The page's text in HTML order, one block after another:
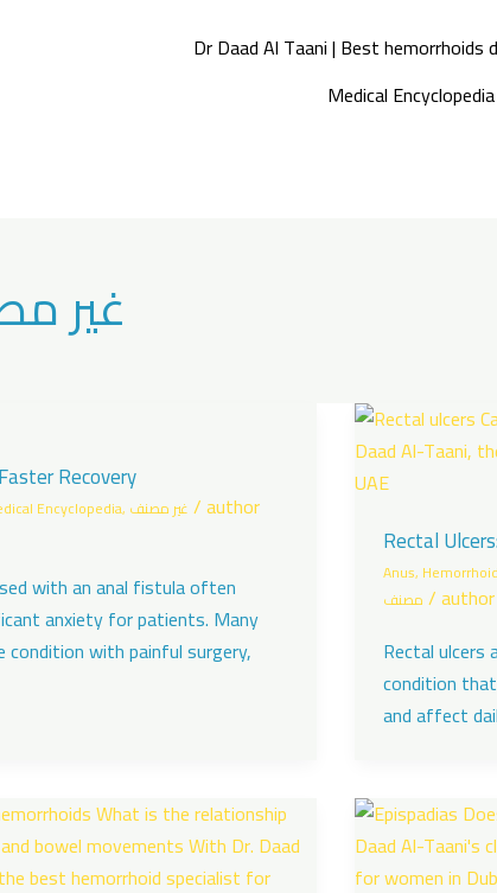
Dr Daad Al Taani | Best hemorrhoids
Medical Encyclopedia
غير
Recovery
Encyclopedia, غير مصنف /author
with an anal fistula often
anxiety for patients. Many
with painful surgery,
Rectal
Anus,
مصنف /
Rectal
condition
and affect